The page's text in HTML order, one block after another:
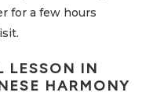
for a few hours
LESSON IN
HARMONY